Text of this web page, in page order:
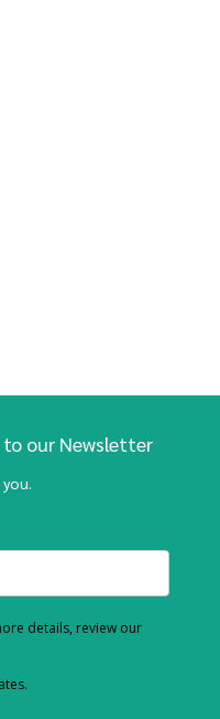
our Newsletter
details, review our